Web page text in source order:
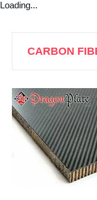
Loading...
CARBON